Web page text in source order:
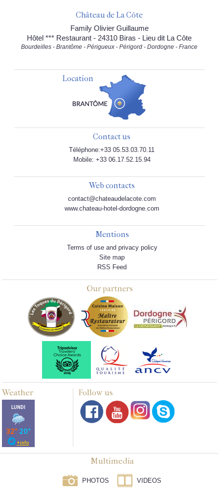
Château de La Côte
Family Olivier Guillaume
Hôtel *** Restaurant - 24310 Biras - Lieu dit La Côte
Bourdeilles - Brantôme - Périgueux - Périgord - Dordogne - France
Location
Contact us
Téléphone:+33 05.53.03.70.11
Mobile: +33 06.17.52.15.94
Web contacts
contact@chateaudelacote.com
www.chateau-hotel-dordogne.com
Mentions
Terms of use and privacy policy
Site map
RSS Feed
Our partners
Weather Follow us
Multimedia
PHOTOS VIDEOS